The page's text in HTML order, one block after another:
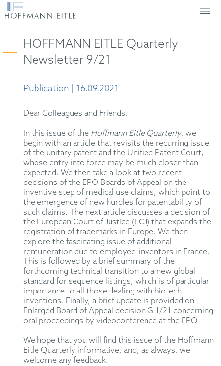
HOFFMANN EITLE Quarterly
Newsletter 9/21
Publication | 16.09.2021
Dear Colleagues and Friends,
In this issue of the Hoffmann Eitle Quarterly, we
begin with an article that revisits the recurring issue
of the unitary patent and the Unified Patent Court,
whose entry into force may be much closer than
expected. We then take a look at two recent
decisions of the EPO Boards of Appeal on the
inventive step of medical use claims, which point to
the emergence of new hurdles for patentability of
such claims. The next article discusses a decision of
the European Court of Justice (ECJ) that expands the
registration of trademarks in Europe. We then
explore the fascinating issue of additional
remuneration due to employee-inventors in France.
This is followed by a brief summary of the
forthcoming technical transition to a new global
standard for sequence listings, which is of particular
importance to all those dealing with biotech
inventions. Finally, a brief update is provided on
Enlarged Board of Appeal decision G 1/21 concerning
oral proceedings by videoconference at the EPO.
We hope that you will find this issue of the Hoffmann
Eitle Quarterly informative, and, as always, we
welcome any feedback.